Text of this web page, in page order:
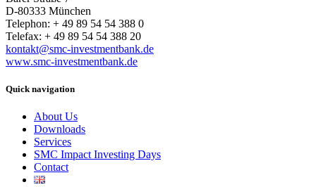
D-80333 München
Telephon: + 49 89 54 54 388 0
Telefax: + 49 89 54 54 388 20
kontakt@smc-investmentbank.de
www.smc-investmentbank.de
Quick navigation
About Us
Downloads
Services
SMC Impact Investing Days
Contact